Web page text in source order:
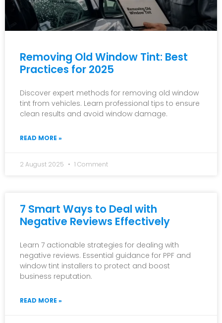
Removing Old Window Tint: Best
Practices for 2025
Discover expert methods for removing old window
tint from vehicles. Learn professional tips to ensure
clean results and avoid window damage.
READ MORE »
2 August 2025 1 Comment
7 Smart Ways to Deal with
Negative Reviews Effectively
Learn 7 actionable strategies for dealing with
negative reviews. Essential guidance for PPF and
window tint installers to protect and boost
business reputation.
READ MORE »